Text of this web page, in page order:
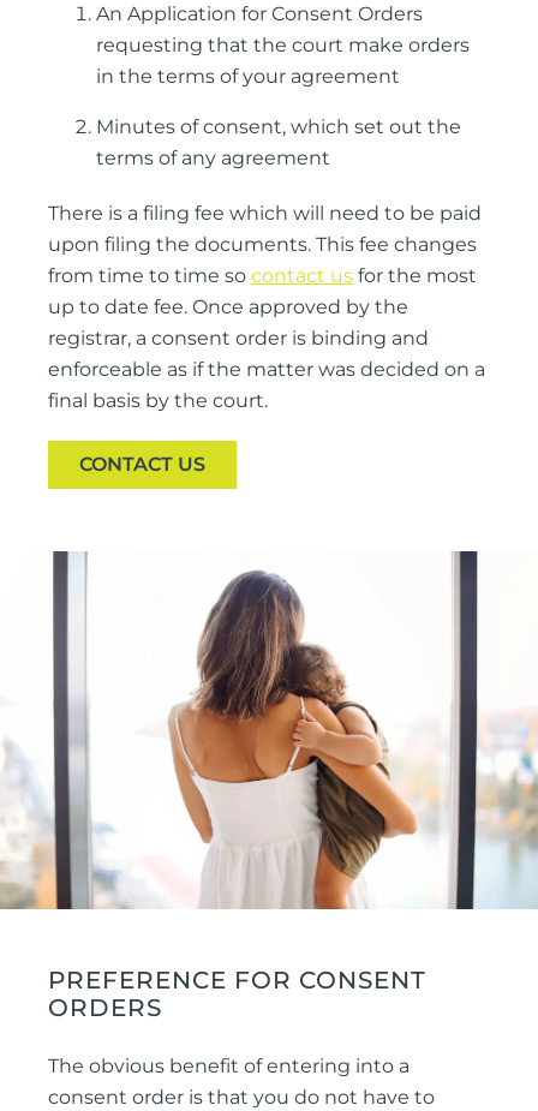
An Application for Consent Orders
requesting that the court make orders
in the terms of your agreement
Minutes of consent, which set out the
terms of any agreement
There is a filing fee which will need to be paid
upon filing the documents. This fee changes
from time to time so contact us for the most
up to date fee. Once approved by the
registrar, a consent order is binding and
enforceable as if the matter was decided on a
final basis by the court.
CONTACT US
PREFERENCE FOR CONSENT
ORDERS
The obvious benefit of entering into a
consent order is that you do not have to